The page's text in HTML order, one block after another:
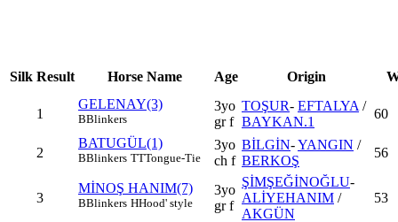
Silk Result Horse Name Age Origin
1
GELENAY(3)
BBlinkers
3yo
gr f
TOŞUR- EFTALYA /
BAYKAN.1
60
2
BATUGÜL(1)
BBlinkers TTTongue-Tie
3yo
ch f
BİLGİN-YANGIN /
BERKOŞ
56
3
MİNOŞ HANIM(7)
BBlinkers HHood' style
3yo
gr f
ŞİMŞEĞİNOĞLU-
ALİYEHANIM /
AKGÜN
53